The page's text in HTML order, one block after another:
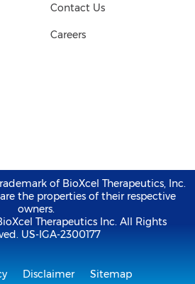
Contact Us
Careers
of BioXcel Therapeutics, Inc.
the properties of their respective
owners.
Therapeutics Inc. All Rights
US-IGA-2300177
Disclaimer Sitemap